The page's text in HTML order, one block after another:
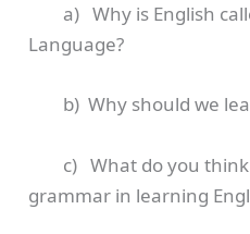
a) Why is English
Language?
b) Why should we
c) What do you think
grammar in learning